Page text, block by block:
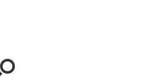
Categories